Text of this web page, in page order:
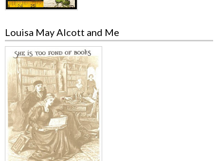
Louisa May Alcott and Me